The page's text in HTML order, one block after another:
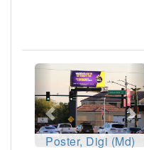
Previous
Poster, Digi (Md)